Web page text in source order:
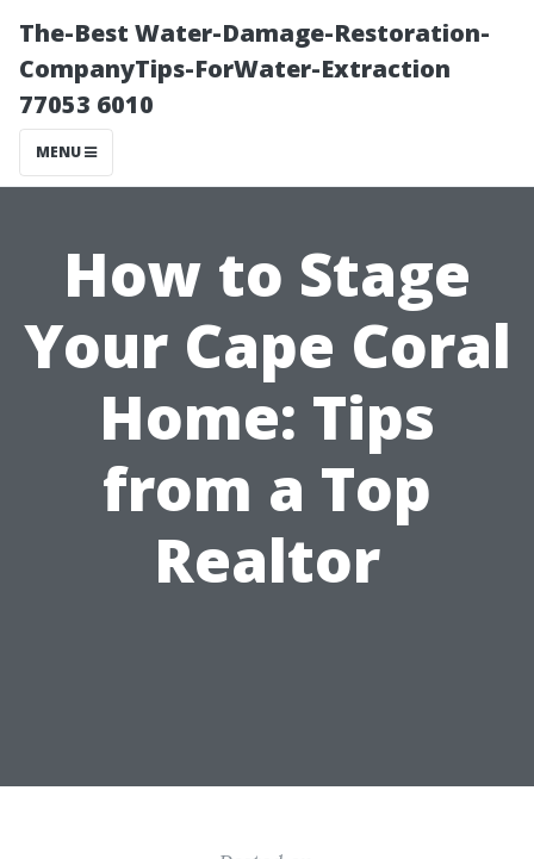
The-Best Water-Damage-Restoration-
CompanyTips-ForWater-Extraction
77053 6010
MENU
How to Stage
Your Cape Coral
Home: Tips
from a Top
Realtor